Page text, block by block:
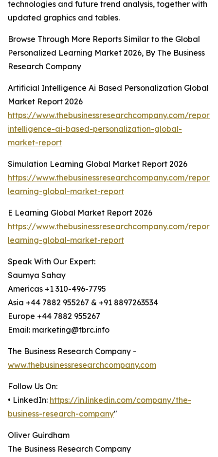
technologies and future trend analysis, together with
updated graphics and tables.
Browse Through More Reports Similar to the Global
Personalized Learning Market 2026, By The Business
Research Company
Artificial Intelligence Ai Based Personalization Global
Market Report 2026
https://www.thebusinessresearchcompany.com/
intelligence-ai-based-personalization-global-
market-report
Simulation Learning Global Market Report 2026
https://www.thebusinessresearchcompany.com/
learning-global-market-report
E Learning Global Market Report 2026
https://www.thebusinessresearchcompany.com/
learning-global-market-report
Speak With Our Expert:
Saumya Sahay
Americas +1 310-496-7795
Asia +44 7882 955267 & +91 8897263534
Europe +44 7882 955267
Email: marketing@tbrc.info
The Business Research Company -
www.thebusinessresearchcompany.com
Follow Us On:
• LinkedIn: https://in.linkedin.com/company/the-
business-research-company"
Oliver Guirdham
The Business Research Company